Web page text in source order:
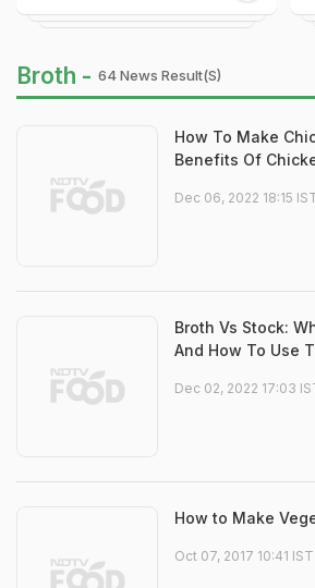
Broth - 64 News Result(s)
How To Make
Benefits Of
Dec 06, 2022 18:15
Broth Vs Stock:
And How To Use
Dec 02, 2022 17:03
How to Make
Oct 07, 2017 10:41 IST